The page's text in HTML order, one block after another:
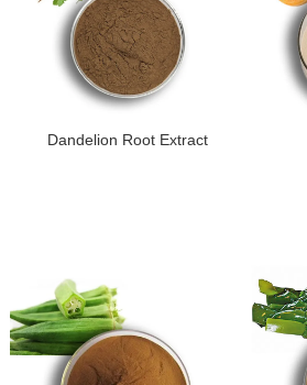
Dandelion Root Extract